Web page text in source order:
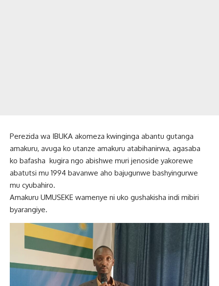
Perezida wa IBUKA akomeza kwinginga abantu gutanga
amakuru, avuga ko utanze amakuru atabihanirwa, agasaba
ko bafasha kugira ngo abishwe muri jenoside yakorewe
abatutsi mu 1994 bavanwe aho bajugunwe bashyingurwe
mu cyubahiro.
Amakuru UMUSEKE wamenye ni uko gushakisha indi mibiri
byarangiye.